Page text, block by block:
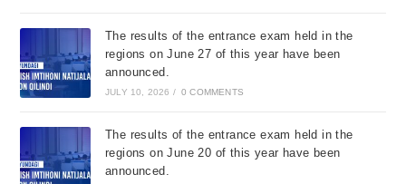
The results of the entrance exam held in the
regions on June 27 of this year have been
announced.
JULY 10, 2026 / 0 COMMENTS
The results of the entrance exam held in the
regions on June 20 of this year have been
announced.